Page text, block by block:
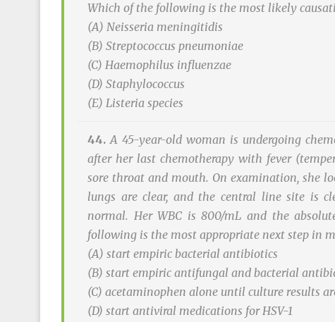
Which of the following is the most likely
(A) Neisseria meningitidis
(B) Streptococcus pneumoniae
(C) Haemophilus influenzae
(D) Staphylococcus
(E) Listeria species
44.A 45-year-old woman is undergoing
after her last chemotherapy with fever
sore throat and mouth. On examination, she
lungs are clear, and the central line site is
normal. Her WBC is 800/mL and the
following is the most appropriate next step in
(A) start empiric bacterial antibiotics
(B) start empiric antifungal and bacterial
(C) acetaminophen alone until culture results
(D) start antiviral medications for HSV-1